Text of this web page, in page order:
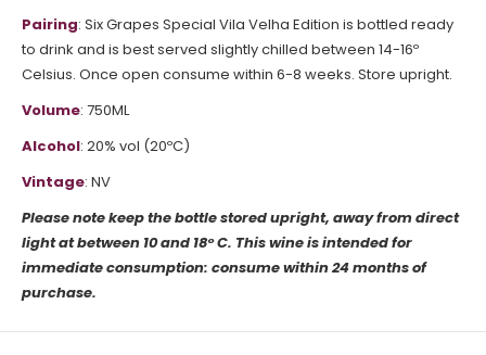
Pairing: Six Grapes Special Vila Velha Edition is bottled ready
to drink and is best served slightly chilled between 14-16º
Celsius. Once open consume within 6-8 weeks. Store upright.
Volume: 750ML
Alcohol: 20% vol (20ºC)
Vintage: NV
Please note keep the bottle stored upright, away from direct
light at between 10 and 18° C. This wine is intended for
immediate consumption: consume within 24 months of
purchase.